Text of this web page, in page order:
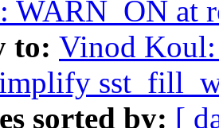
WARN_ON at
to: Vinod
sorted by: [